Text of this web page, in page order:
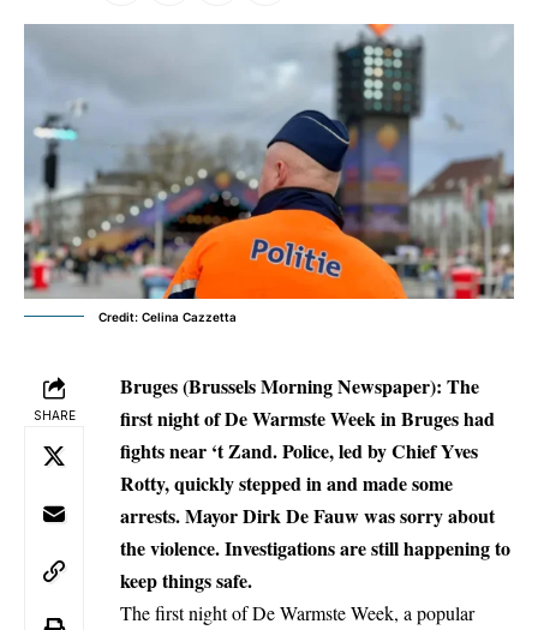
Credit: Celina Cazzetta
SHARE
Bruges (Brussels Morning Newspaper): The
first night of De Warmste Week in Bruges had
fights near ‘t Zand. Police, led by Chief Yves
Rotty, quickly stepped in and made some
arrests. Mayor Dirk De Fauw was sorry about
the violence. Investigations are still happening to
keep things safe.
Thefirst night of De Warmste Week, a popular